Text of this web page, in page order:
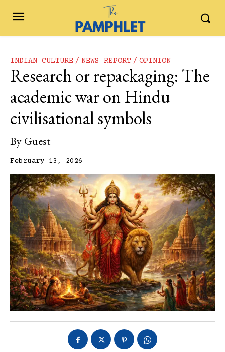
INDIAN CULTURE NEWS REPORT OPINION
Research or repackaging: The
academic war on Hindu
civilisational symbols
By Guest
February 13, 2026